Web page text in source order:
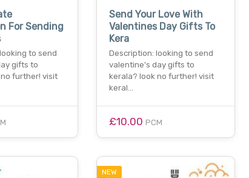
For Sending
to send
gifts to
further! visit
Send Your Love With
Valentines Day Gifts To
Kera
Description: looking to send
valentine's day gifts to
kerala? look no further! visit
keral…
£10.00 PCM
NEW